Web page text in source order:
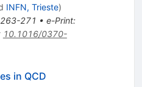
INFN, Trieste)
263-271 • e-Print:
10.1016/0370-
in QCD